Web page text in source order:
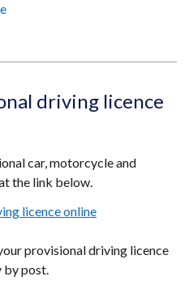
driving licence
car, motorcycle and
the link below.
licence online
provisional driving licence
by post.